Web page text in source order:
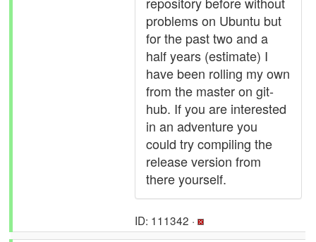
problems on Ubuntu but
for the past two and a
half years (estimate) I
have been rolling my own
from the master on git-
hub. If you are interested
in an adventure you
could try compiling the
release version from
there yourself.
ID: 111342 ·